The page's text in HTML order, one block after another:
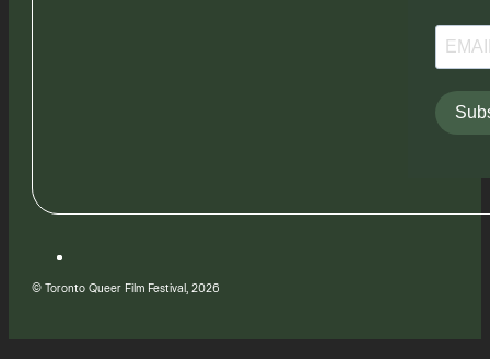
© Toronto Queer Film Festival, 2026